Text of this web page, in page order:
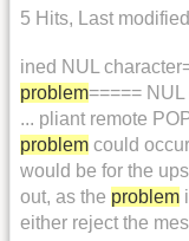
5 Hits, Last
ined NUL
problem=====
... pliant remote
problem could
would be for the
out, as the problem
either reject the